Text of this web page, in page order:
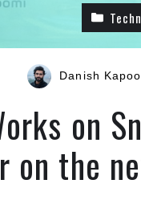
Danish
on
on the